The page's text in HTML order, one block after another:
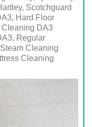
Scotchguard
Hard Floor
Cleaning DA3
Regular
Cleaning
Cleaning